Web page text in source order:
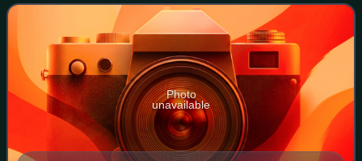
Prince-Elector of Electorate of Cologne
Photo
unavailable